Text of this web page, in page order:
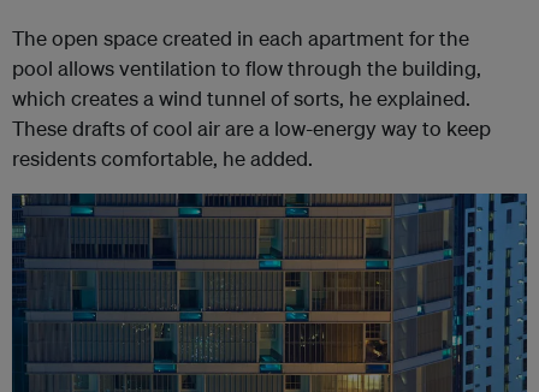
The open space created in each apartment for the
pool allows ventilation to flow through the building,
which creates a wind tunnel of sorts, he explained.
These drafts of cool air are a low-energy way to keep
residents comfortable, he added.